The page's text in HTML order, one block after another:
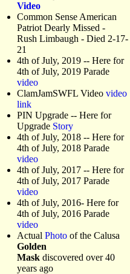
Video
Common Sense American
Patriot Dearly Missed -
Rush Limbaugh - Died 2-17-
21
4th of July, 2019 -- Here for
4th of July, 2019 Parade
video
ClamJamSWFL Video video
link
PIN Upgrade -- Here for
Upgrade Story
4th of July, 2018 -- Here for
4th of July, 2018 Parade
video
4th of July, 2017 -- Here for
4th of July, 2017 Parade
video
4th of July, 2016- Here for
4th of July, 2016 Parade
video
Actual Photo of the Calusa
Golden
Mask discovered over 40
years ago